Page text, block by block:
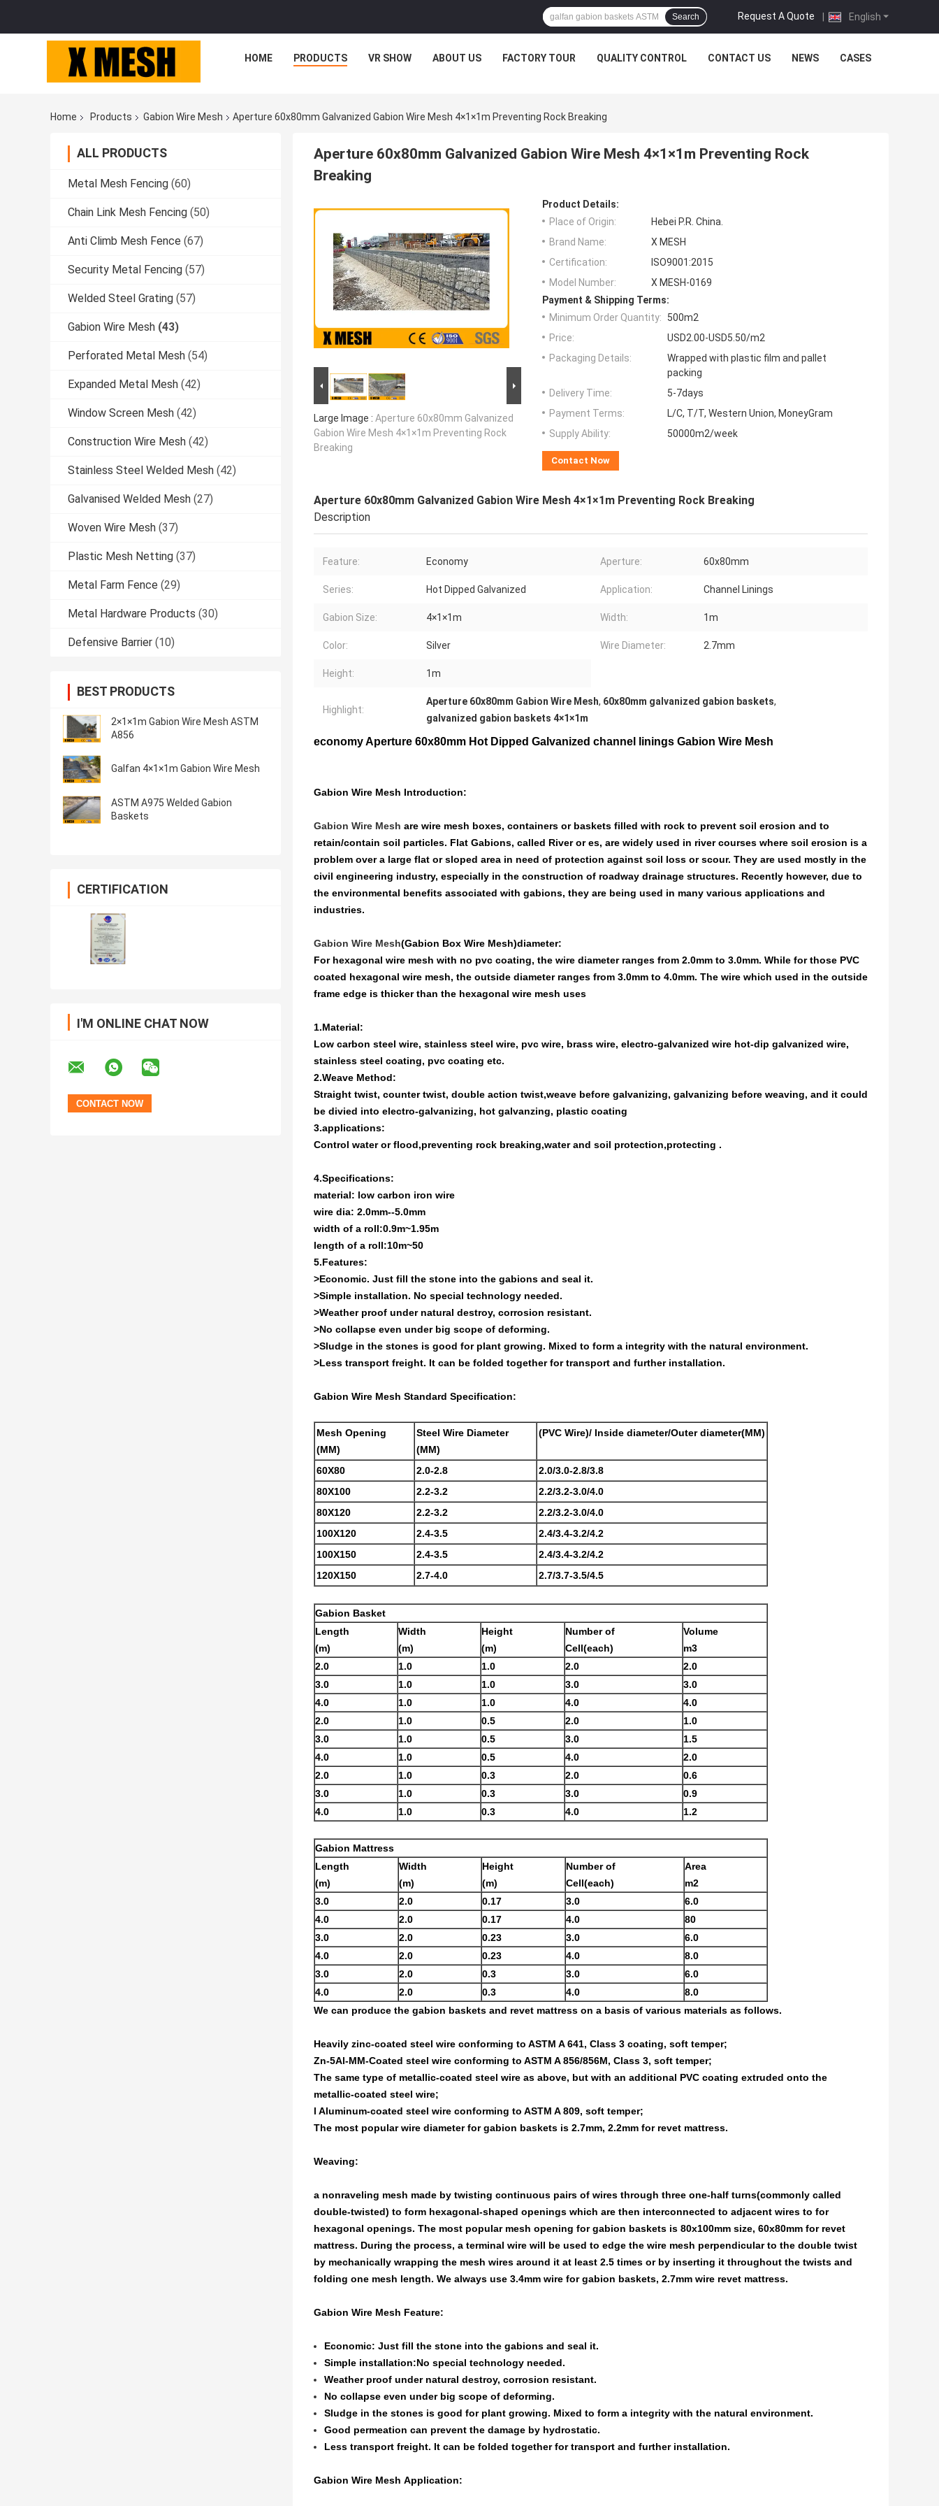
English
Request A Quote |
Search
HOME PRODUCTS VR SHOW ABOUT US FACTORY TOUR QUALITY CONTROL CONTACT US NEWS CASES
Home Products Gabion Wire Mesh Aperture 60x80mm Galvanized Gabion Wire Mesh 4×1×1m Preventing Rock Breaking
ALL PRODUCTS
Metal Mesh Fencing (60)
Chain Link Mesh Fencing (50)
Anti Climb Mesh Fence (67)
Security Metal Fencing (57)
Welded Steel Grating (57)
Gabion Wire Mesh (43)
Perforated Metal Mesh (54)
Expanded Metal Mesh (42)
Window Screen Mesh (42)
Construction Wire Mesh (42)
Stainless Steel Welded Mesh (42)
Galvanised Welded Mesh (27)
Woven Wire Mesh (37)
Plastic Mesh Netting (37)
Metal Farm Fence (29)
Metal Hardware Products (30)
Defensive Barrier (10)
BEST PRODUCTS
2×1×1m Gabion Wire Mesh ASTM
A856
Galfan 4×1×1m Gabion Wire Mesh
ASTM A975 Welded Gabion
Baskets
CERTIFICATION
I'M ONLINE CHAT NOW
Aperture 60x80mm Galvanized Gabion Wire Mesh 4×1×1m Preventing Rock
Breaking
Large Image : Aperture 60x80mm Galvanized
Gabion Wire Mesh 4×1×1m Preventing Rock
Breaking
Product Details:
Place of Origin:
Hebei P.R. China.
Brand Name:
X MESH
Certification:
ISO9001:2015
Model Number:
X MESH-0169
Payment & Shipping Terms:
Minimum Order Quantity:
500m2
Price:
USD2.00-USD5.50/m2
Packaging Details:
Wrapped with plastic film and pallet
packing
Delivery Time:
5-7days
Payment Terms:
L/C, T/T, Western Union, MoneyGram
Supply Ability:
50000m2/week
Contact Now
Aperture 60x80mm Galvanized Gabion Wire Mesh 4×1×1m Preventing Rock Breaking
Description
Feature: Economy Aperture: 60x80mm
Series: Hot Dipped Galvanized Application: Channel Linings
Gabion Size: 4×1×1m Width: 1m
Color: Silver Wire Diameter: 2.7mm
Height: 1m
Highlight:
Aperture 60x80mm Gabion Wire Mesh, 60x80mm galvanized gabion baskets,
galvanized gabion baskets 4×1×1m
economy Aperture 60x80mm Hot Dipped Galvanized channel linings Gabion Wire Mesh
Gabion Wire Mesh Introduction:
Gabion Wire Mesh are wire mesh boxes, containers or baskets filled with rock to prevent soil erosion and to
retain/contain soil particles. Flat Gabions, called River or es, are widely used in river courses where soil erosion is a
problem over a large flat or sloped area in need of protection against soil loss or scour. They are used mostly in the
civil engineering industry, especially in the construction of roadway drainage structures. Recently however, due to
the environmental benefits associated with gabions, they are being used in many various applications and
industries.
Gabion Wire Mesh(Gabion Box Wire Mesh)diameter:
For hexagonal wire mesh with no pvc coating, the wire diameter ranges from 2.0mm to 3.0mm. While for those PVC
coated hexagonal wire mesh, the outside diameter ranges from 3.0mm to 4.0mm. The wire which used in the outside
frame edge is thicker than the hexagonal wire mesh uses
1.Material:
Low carbon steel wire, stainless steel wire, pvc wire, brass wire, electro-galvanized wire hot-dip galvanized wire,
stainless steel coating, pvc coating etc.
2.Weave Method:
Straight twist, counter twist, double action twist,weave before galvanizing, galvanizing before weaving, and it could
be divied into electro-galvanizing, hot galvanzing, plastic coating
3.applications:
Control water or flood,preventing rock breaking,water and soil protection,protecting .
4.Specifications:
material: low carbon iron wire
wire dia: 2.0mm--5.0mm
width of a roll:0.9m~1.95m
length of a roll:10m~50
5.Features:
>Economic. Just fill the stone into the gabions and seal it.
>Simple installation. No special technology needed.
>Weather proof under natural destroy, corrosion resistant.
>No collapse even under big scope of deforming.
>Sludge in the stones is good for plant growing. Mixed to form a integrity with the natural environment.
>Less transport freight. It can be folded together for transport and further installation.
Gabion Wire Mesh Standard Specification:
Mesh Opening
(MM)
Steel Wire Diameter
(MM)
(PVC Wire)/ Inside diameter/Outer diameter(MM)
60X80 2.0-2.8
2.0/3.0-2.8/3.8
80X100
2.2-3.2
2.2/3.2-3.0/4.0
80X120
2.2-3.2
2.2/3.2-3.0/4.0
100X120
2.4-3.5
2.4/3.4-3.2/4.2
100X150
2.4-3.5
2.4/3.4-3.2/4.2
120X150
2.7-4.0 2.7/3.7-3.5/4.5
Gabion Basket
Length
(m)
Width
(m)
Height
(m)
Number of
Cell(each)
Volume
m3
2.0
1.0 1.0 2.0
2.0
3.0
1.0 1.0 3.0
3.0
4.0
1.0 1.0 4.0
4.0
2.0
1.0 0.5 2.0
1.0
3.0
1.0 0.5 3.0
1.5
4.0
1.0 0.5 4.0
2.0
2.0
1.0 0.3 2.0
0.6
3.0
1.0 0.3 3.0
0.9
4.0
1.0 0.3 4.0 1.2
Gabion Mattress
Length
(m)
Width
(m)
Height
(m)
Number of
Cell(each)
Area
m2
3.0
2.0 0.17 3.0
6.0
4.0
2.0 0.17 4.0
80
3.0
2.0 0.23 3.0
6.0
4.0
2.0 0.23 4.0
8.0
3.0
2.0 0.3 3.0
6.0
4.0
2.0 0.3 4.0
8.0
We can produce the gabion baskets and revet mattress on a basis of various materials as follows.
Heavily zinc-coated steel wire conforming to ASTM A 641, Class 3 coating, soft temper;
Zn-5Al-MM-Coated steel wire conforming to ASTM A 856/856M, Class 3, soft temper;
The same type of metallic-coated steel wire as above, but with an additional PVC coating extruded onto the
metallic-coated steel wire;
l Aluminum-coated steel wire conforming to ASTM A 809, soft temper;
The most popular wire diameter for gabion baskets is 2.7mm, 2.2mm for revet mattress.
Weaving:
a nonraveling mesh made by twisting continuous pairs of wires through three one-half turns(commonly called
double-twisted) to form hexagonal-shaped openings which are then interconnected to adjacent wires to for
hexagonal openings. The most popular mesh opening for gabion baskets is 80x100mm size, 60x80mm for revet
mattress. During the process, a terminal wire will be used to edge the wire mesh perpendicular to the double twist
by mechanically wrapping the mesh wires around it at least 2.5 times or by inserting it throughout the twists and
folding one mesh length. We always use 3.4mm wire for gabion baskets, 2.7mm wire revet mattress.
Gabion Wire Mesh Feature:
Economic: Just fill the stone into the gabions and seal it.
Simple installation:No special technology needed.
Weather proof under natural destroy, corrosion resistant.
No collapse even under big scope of deforming.
Sludge in the stones is good for plant growing. Mixed to form a integrity with the natural environment.
Good permeation can prevent the damage by hydrostatic.
Less transport freight. It can be folded together for transport and further installation.
Gabion Wire Mesh Application: